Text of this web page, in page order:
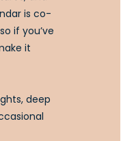
is co-
if you’ve
it
deep